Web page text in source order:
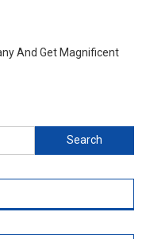
And Get Magnificent
Search for: